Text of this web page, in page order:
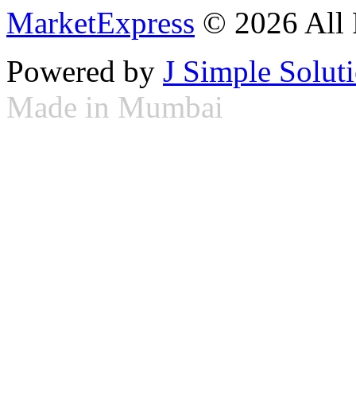
MarketExpress © 2026 All
Powered by J Simple
Made in Mumbai